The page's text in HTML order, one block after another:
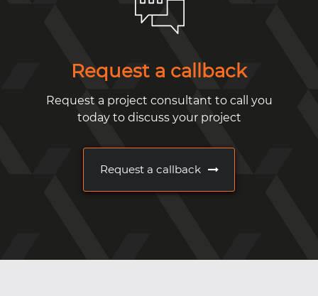
Request a callback
Request a project consultant to call you
today to discuss your project
Request a callback